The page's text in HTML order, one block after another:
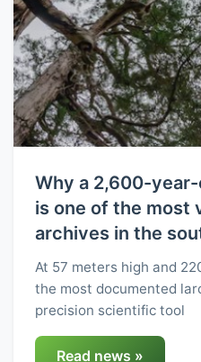
Why a 2,600-
is one of the most
archives in the
At 57 meters high and
the most documented
precision scientific tool
Read news »